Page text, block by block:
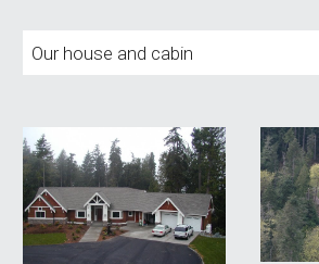
Our house and cabin